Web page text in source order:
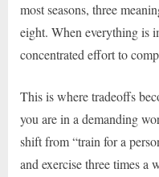
most seasons, three
eight. When everything is
concentrated effort to
This is where tradeoffs
you are in a demanding
shift from “train for a
and exercise three times a